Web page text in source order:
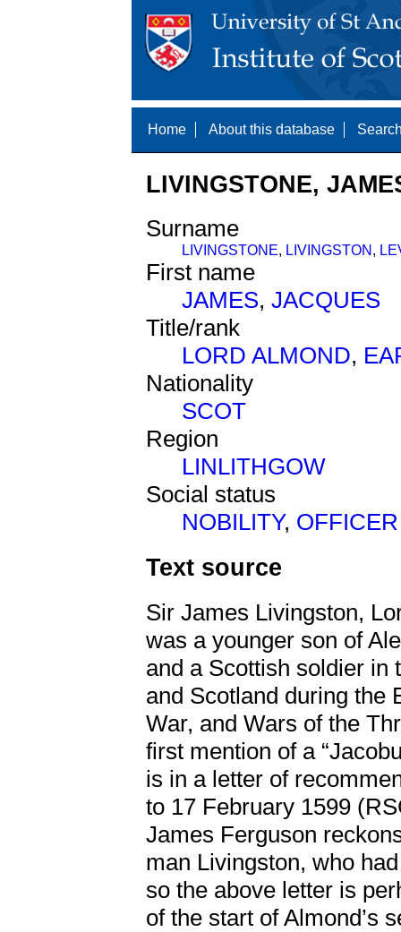
Home About this database
LIVINGSTONE,
Surname
LIVINGSTONE, LIVINGSTON ,
First name
JAMES, JACQUES
Title/rank
LORD ALMOND,
Nationality
SCOT
Region
LINLITHGOW
Social status
NOBILITY, OFFICER
Text source
Sir James Livingston,
was a younger son of
and a Scottish soldier in
and Scotland during the
War, and Wars of the
first mention of a
is in a letter of
to 17 February 1599
James Ferguson
man Livingston, who
so the above letter is
of the start of Almond’s